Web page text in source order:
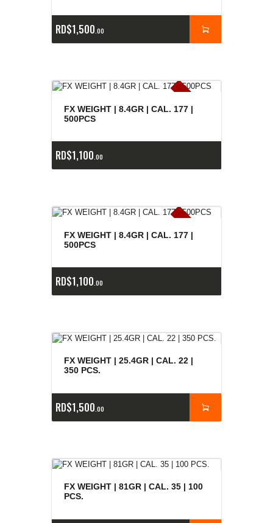
RD$1,500 00
E
x
is
t
e
n
c
ia
s
a
g
o
t
a
d
a
s
FX WEIGHT | 8.4GR | CAL. 177 |
500PCS
RD$1,100 00
E
x
is
t
e
n
c
ia
s
a
g
o
t
a
d
a
s
FX WEIGHT | 8.4GR | CAL. 177 |
500PCS
RD$1,100 00
FX WEIGHT | 25.4GR | CAL. 22 |
350 PCS.
RD$1,500 00
FX WEIGHT | 81GR | CAL. 35 | 100
PCS.